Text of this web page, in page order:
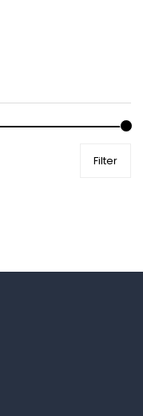
Filter